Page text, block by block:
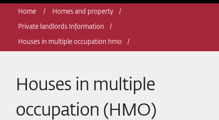
Home Homes and property
Private landlords Information
Houses in multiple occupation hmo
Houses in multiple
occupation (HMO)